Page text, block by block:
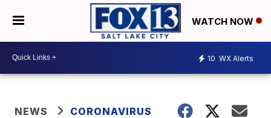
WATCH NOW
10 WX Alerts
NEWS CORONAVIRUS